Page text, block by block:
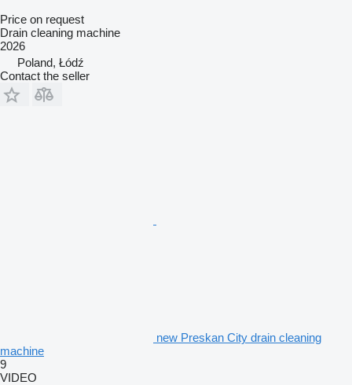
Price on request
Drain cleaning machine
2026
Poland, Łódź
Contact the seller
new Preskan City drain cleaning
machine
9
VIDEO